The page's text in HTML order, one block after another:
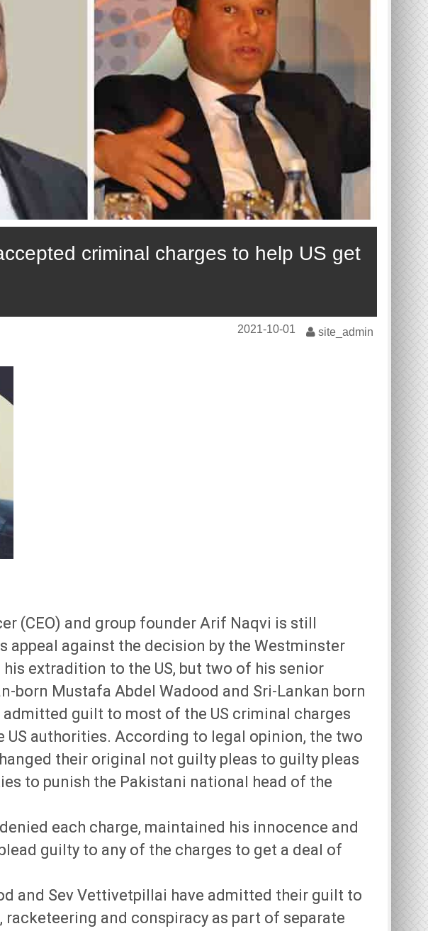
criminal charges to help US get
site_admin
2021-10-01
(CEO) and group founder Arif Naqvi is still
appeal against the decision by the Westminster
extradition to the US, but two of his senior
born Mustafa Abdel Wadood and Sri-Lankan born
guilt to most of the US criminal charges
authorities. According to legal opinion, the two
their original not guilty pleas to guilty pleas
to punish the Pakistani national head of the
each charge, maintained his innocence and
guilty to any of the charges to get a deal of
and Sev Vettivetpillai have admitted their guilt to
and conspiracy as part of separate